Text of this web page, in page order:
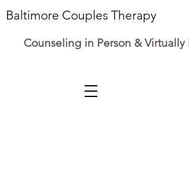
Baltimore Couples Therapy
Counseling in Person & Virtually